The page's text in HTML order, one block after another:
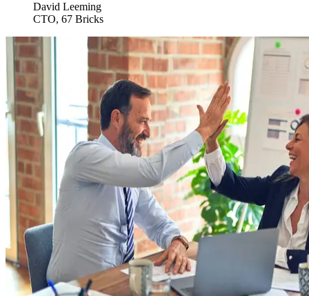
David Leeming
CTO, 67 Bricks